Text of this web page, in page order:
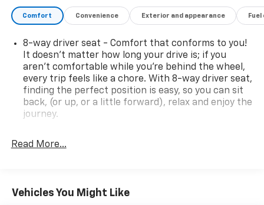
monitoring providing added peace of mind.Whether
commuting, running errands, or embarking on a
delivers the perfect blend of style, technology, and
capability to elevate your driving experience. We
invite you to visit our showroom and experience it for
yourself.
Comfort Convenience Exterior and appearance
8-way driver seat - Comfort that conforms to you!
It doesn't matter how long your drive is; if you
aren't comfortable while you're behind the wheel,
every trip feels like a chore. With 8-way driver seat,
finding the perfect position is easy, so you can sit
back, (or up, or a little forward), relax and enjoy the
journey.
Rear seats fixed or removable
cargo and fold forward seatback makes it easy to
get it. With very little effort the seatback rests on
Read More...
Vehicles You Might Like